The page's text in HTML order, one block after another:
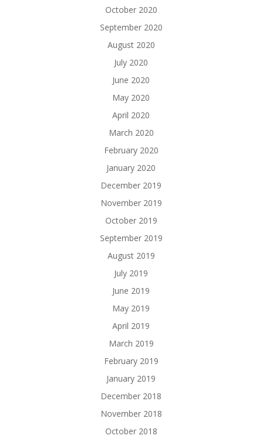
October 2020
September 2020
August 2020
July 2020
June 2020
May 2020
April 2020
March 2020
February 2020
January 2020
December 2019
November 2019
October 2019
September 2019
August 2019
July 2019
June 2019
May 2019
April 2019
March 2019
February 2019
January 2019
December 2018
November 2018
October 2018